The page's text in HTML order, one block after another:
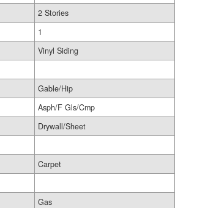
2 Stories
1
Vinyl Siding
Gable/Hip
Asph/F Gls/Cmp
Drywall/Sheet
Carpet
Gas